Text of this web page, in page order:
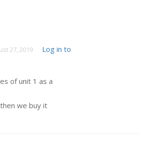
27, 2019
Log in to
of unit 1 as a
we buy it